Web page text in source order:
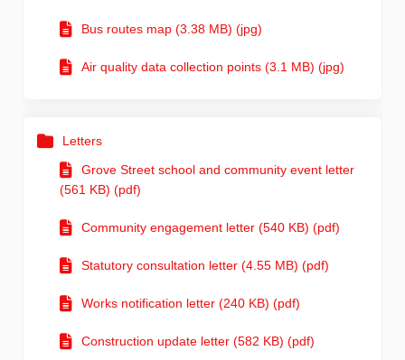
Bus routes map (3.38 MB) (jpg)
Air quality data collection points (3.1 MB) (jpg)
Letters
Grove Street school and community event letter
(561 KB) (pdf)
Community engagement letter (540 KB) (pdf)
Statutory consultation letter (4.55 MB) (pdf)
Works notification letter (240 KB) (pdf)
Construction update letter (582 KB) (pdf)